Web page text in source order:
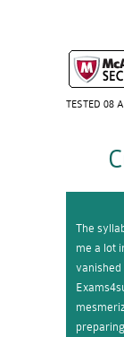
TESTED 08
The
me a lot
vanished